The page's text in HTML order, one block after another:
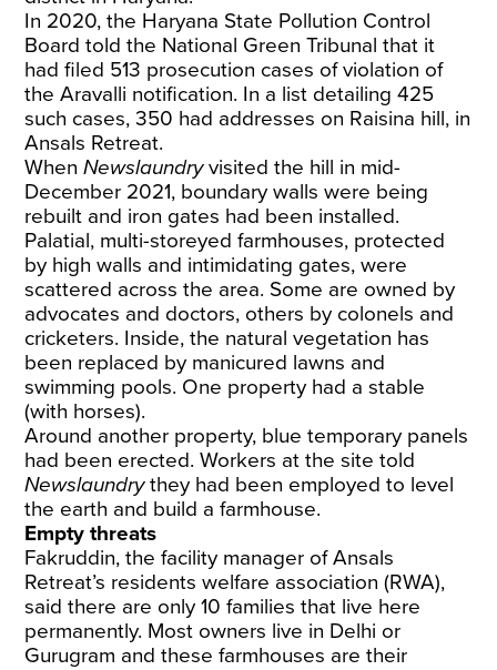
In 2020, the Haryana State Pollution Control
Board told the National Green Tribunal that it
had filed 513 prosecution cases of violation of
the Aravalli notification. In a list detailing 425
such cases, 350 had addresses on Raisina hill, in
Ansals Retreat.
WhenNewslaundryvisited the hill in mid-
December 2021, boundary walls were being
rebuilt and iron gates had been installed.
Palatial, multi-storeyed farmhouses, protected
by high walls and intimidating gates, were
scattered across the area. Some are owned by
advocates and doctors, others by colonels and
cricketers. Inside, the natural vegetation has
been replaced by manicured lawns and
swimming pools. One property had a stable
(with horses).
Around another property, blue temporary panels
had been erected. Workers at the site told
Newslaundrythey had been employed to level
the earth and build a farmhouse.
Empty threats
Fakruddin, the facility manager of Ansals
Retreat’s residents welfare association (RWA),
said there are only 10 families that live here
permanently. Most owners live in Delhi or
Gurugram and these farmhouses are their